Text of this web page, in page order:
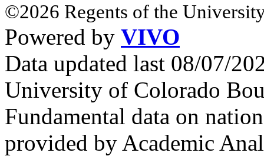
©2026 Regents of the
Powered by VIVO
Data updated last 08/07/
University of Colorado
Fundamental data on
provided by Academic